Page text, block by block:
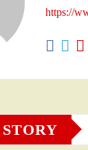
https://